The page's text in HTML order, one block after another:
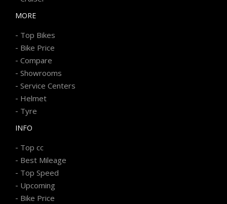
MORE
- Top Bikes
- Bike Price
- Compare
- Showrooms
- Service Centers
- Helmet
- Tyre
INFO
- Top cc
- Best Mileage
- Top Speed
- Upcoming
- Bike Price